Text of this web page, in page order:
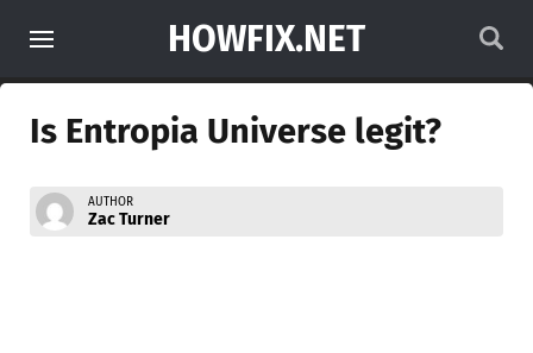
HOWFIX.NET
Is Entropia Universe legit?
AUTHOR
Zac Turner